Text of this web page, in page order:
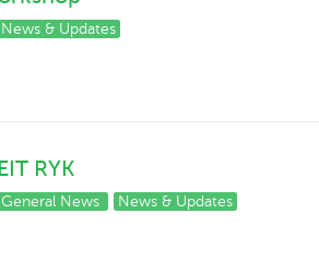
News & Updates
RYK
General News News & Updates